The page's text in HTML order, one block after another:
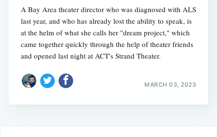
A Bay Area theater director who was diagnosed with ALS
last year, and who has already lost the ability to speak, is
at the helm of what she calls her "dream project," which
came together quickly through the help of theater friends
and opened last night at ACT's Strand Theater.
MARCH 03, 2023